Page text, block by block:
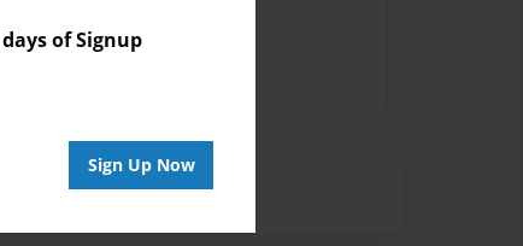
of Signup
Sign Up Now